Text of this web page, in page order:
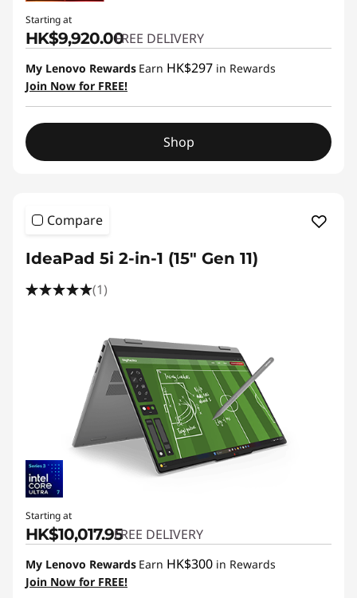
Starting at
HK$9,920.00FREE DELIVERY
My Lenovo Rewards Earn HK$297 in Rewards
Join Now for FREE!
Shop
Compare
IdeaPad 5i 2-in-1 (15" Gen 11)
(1)
Starting at
HK$10,017.95FREE DELIVERY
My Lenovo Rewards Earn HK$300 in Rewards
Join Now for FREE!